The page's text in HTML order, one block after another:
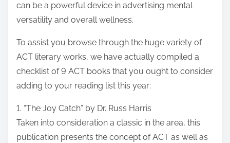
can be a powerful device in advertising mental
versatility and overall wellness.
To assist you browse through the huge variety of
ACT literary works, we have actually compiled a
checklist of 9 ACT books that you ought to consider
adding to your reading list this year:
1. “The Joy Catch” by Dr. Russ Harris
Taken into consideration a classic in the area, this
publication presents the concept of ACT as well as